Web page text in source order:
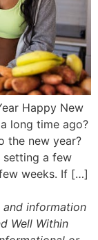
Happy New
long time ago?
the new year?
setting a few
weeks. If […]
and information
Well Within